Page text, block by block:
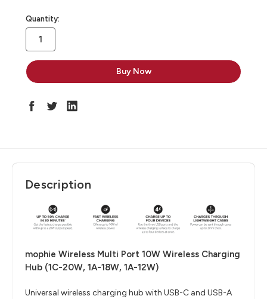
in
stock
Quantity:
Description
mophie Wireless Multi Port 10W Wireless Charging
Hub (1C-20W, 1A-18W, 1A-12W)
Universal wireless charging hub with USB-C and USB-A